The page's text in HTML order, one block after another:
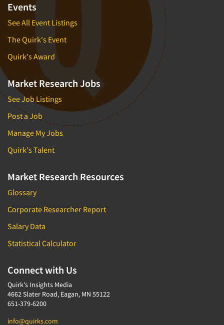
Events
See All Event Listings
The Quirk's Event
Quirk's Award
Market Research Jobs
See Job Listings
Post a Job
Manage My Jobs
Quirk's Talent
Market Research Resources
Glossary
Corporate Researcher Report
Salary Data
Statistical Calculator
Connect with Us
Quirk's Insights Media
4662 Slater Road, Eagan, MN 55122
651-379-6200
info@quirks.com